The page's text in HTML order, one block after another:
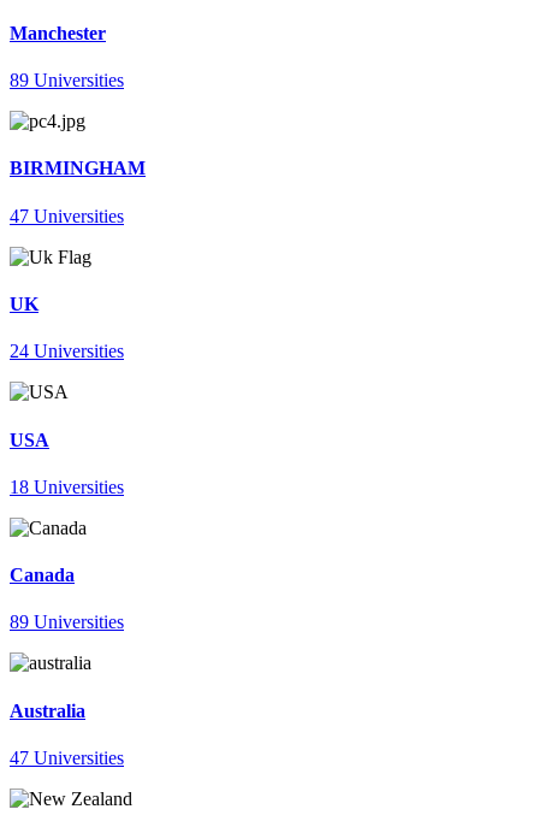
Manchester
89 Universities
BIRMINGHAM
47 Universities
UK
24 Universities
USA
18 Universities
Canada
89 Universities
Australia
47 Universities